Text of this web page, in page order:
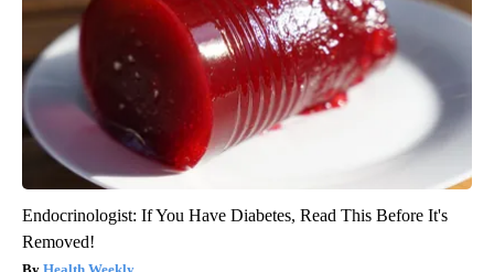
Endocrinologist: If You Have Diabetes, Read This Before It's
Removed!